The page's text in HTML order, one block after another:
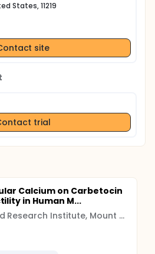
States, 11219
site
trial
Calcium on Carbetocin
in Human M...
Samuel Lunenfeld Research Institute, Mount Sinai Hospital